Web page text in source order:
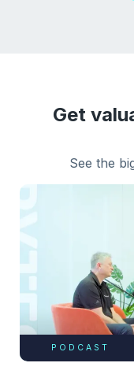
Get
See the
PODCAST